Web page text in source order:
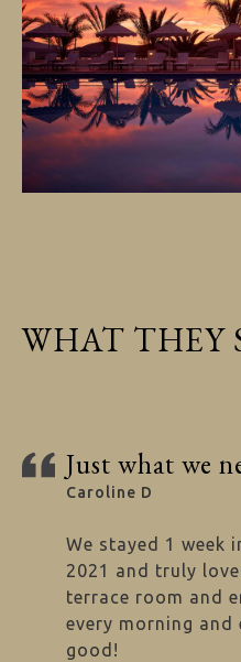
WHAT THEY
Just what we
Caroline D
We stayed 1 week
2021 and truly
terrace room and
every morning and
good!